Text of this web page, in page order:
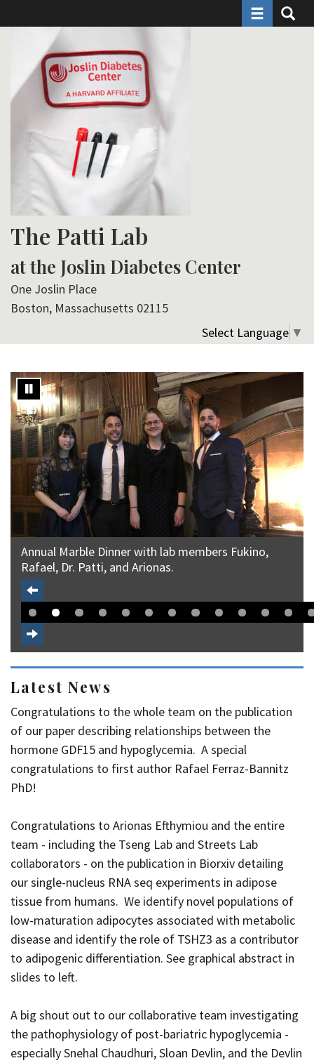
to
content
Toggle
The Patti Lab
at the Joslin Diabetes Center
One Joslin Place
Boston, Massachusetts 02115
Select Language ▼
Annual Marble Dinner with lab members Fukino,
Rafael, Dr. Patti, and Arionas.
Latest News
Congratulations to the whole team on the publication
of our paper describing relationships between the
hormone GDF15 and hypoglycemia. A special
congratulations to first author Rafael Ferraz-Bannitz
PhD!
Congratulations to Arionas Efthymiou and the entire
team - including the Tseng Lab and Streets Lab
collaborators - on the publication in Biorxiv detailing
our single-nucleus RNA seq experiments in adipose
tissue from humans. We identify novel populations of
low-maturation adipocytes associated with metabolic
disease and identify the role of TSHZ3 as a contributor
to adipogenic differentiation. See graphical abstract in
slides to left.
A big shout out to our collaborative team investigating
the pathophysiology of post-bariatric hypoglycemia -
especially Snehal Chaudhuri, Sloan Devlin, and the Devlin